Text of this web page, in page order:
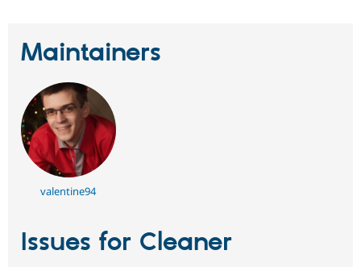
Maintainers
valentine94
Issues for Cleaner